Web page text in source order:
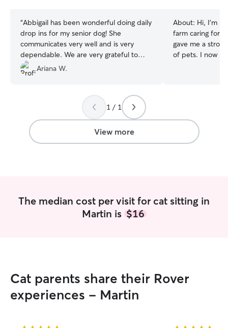
“Abbigail has been wonderful doing daily
drop ins for my senior dog! She
communicates very well and is very
dependable. We are very grateful to
have found her to help us give our dog
the best quality of life.
Ariana W.
About: Hi, I’m
farm caring for
gave me a
of pets. I now
schedule is very
to follow your
help make your
1 / 1
View more
The median cost per visit for cat sitting in
Martin is $16
Cat parents share their Rover
experiences - Martin